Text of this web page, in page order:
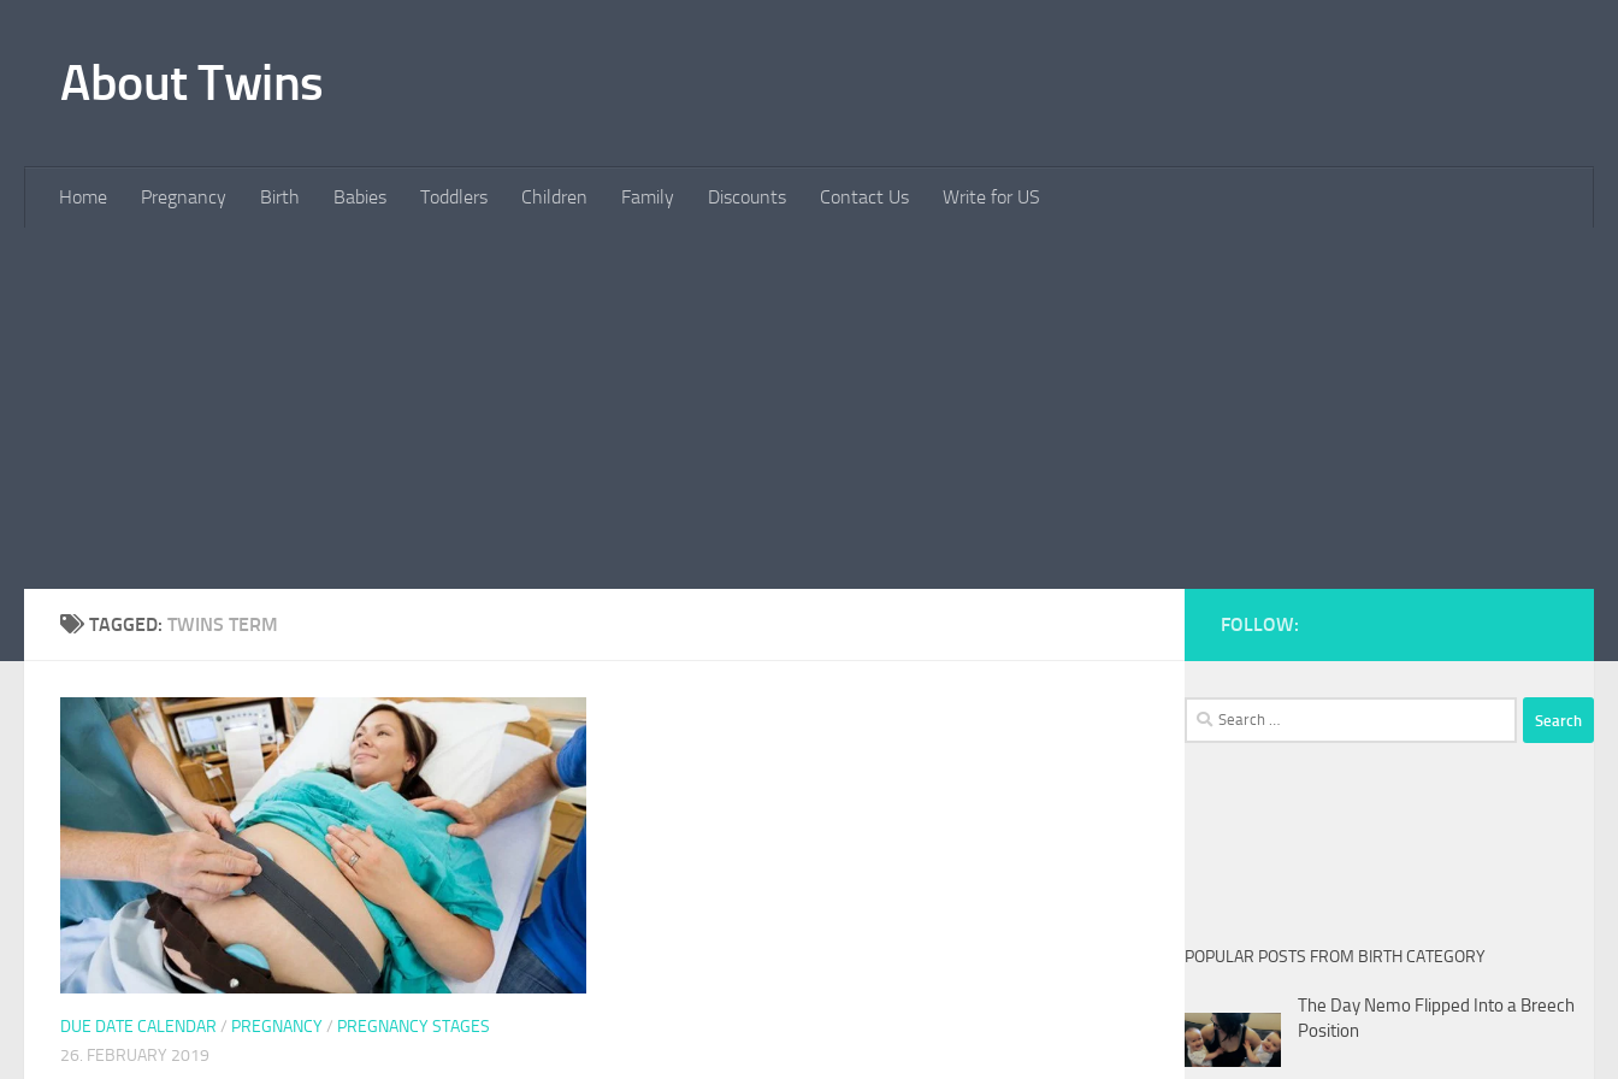
About Twins
Home Pregnancy Birth Babies Toddlers Children Family Discounts Contact Us Write for US
TAGGED: TWINS TERM
DUE DATE CALENDAR / PREGNANCY/ PREGNANCY STAGES
26. FEBRUARY 2019
FOLLOW:
Search
for:
POPULAR POSTS FROM BIRTH CATEGORY
The Day Nemo Flipped Into a Breech
Position